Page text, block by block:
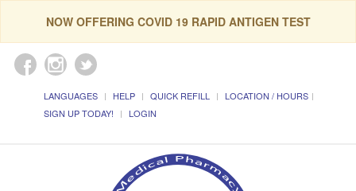
NOW OFFERING COVID 19 RAPID ANTIGEN TEST
LANGUAGES HELP QUICK REFILL
LOCATION / HOURS
SIGN UP TODAY!
LOGIN